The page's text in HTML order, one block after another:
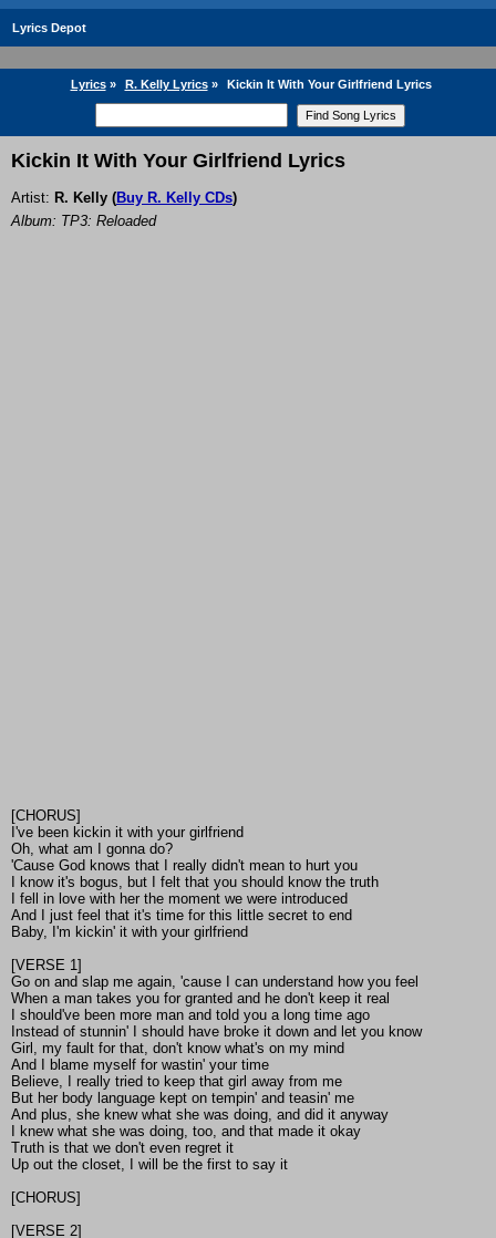
Lyrics Depot
Lyrics» R. Kelly Lyrics» Kickin It With Your Girlfriend Lyrics
Kickin It With Your Girlfriend Lyrics
Artist: R. Kelly (Buy R. Kelly CDs)
Album: TP3: Reloaded
[CHORUS]
I've been kickin it with your girlfriend
Oh, what am I gonna do?
'Cause God knows that I really didn't mean to hurt you
I know it's bogus, but I felt that you should know the truth
I fell in love with her the moment we were introduced
And I just feel that it's time for this little secret to end
Baby, I'm kickin' it with your girlfriend
[VERSE 1]
Go on and slap me again, 'cause I can understand how you feel
When a man takes you for granted and he don't keep it real
I should've been more man and told you a long time ago
Instead of stunnin' I should have broke it down and let you know
Girl, my fault for that, don't know what's on my mind
And I blame myself for wastin' your time
Believe, I really tried to keep that girl away from me
But her body language kept on tempin' and teasin' me
And plus, she knew what she was doing, and did it anyway
I knew what she was doing, too, and that made it okay
Truth is that we don't even regret it
Up out the closet, I will be the first to say it
[CHORUS]
[VERSE 2]